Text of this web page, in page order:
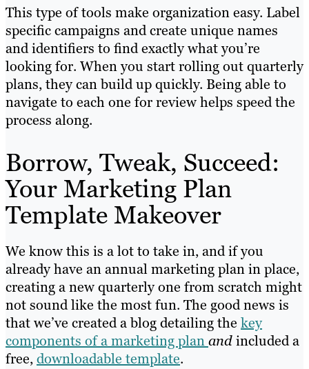
This type of tools make organization easy. Label
specific campaigns and create unique names
and identifiers to find exactly what you’re
looking for. When you start rolling out quarterly
plans, they can build up quickly. Being able to
navigate to each one for review helps speed the
process along.
Borrow, Tweak, Succeed:
Your Marketing Plan
Template Makeover
We know this is a lot to take in, and if you
already have an annual marketing plan in place,
creating a new quarterly one from scratch might
not sound like the most fun. The good news is
that we’ve created a blog detailing the key
components of a marketing planandincluded a
free,downloadable template.